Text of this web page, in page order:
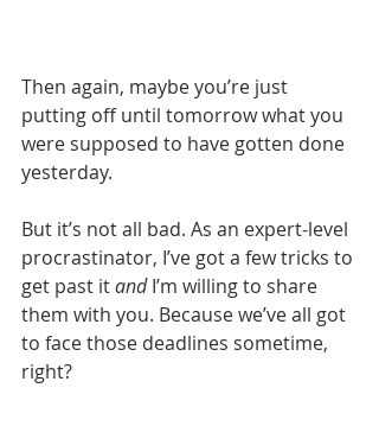
Then again, maybe you’re just
putting off until tomorrow what you
were supposed to have gotten done
yesterday.
But it’s not all bad. As an expert-level
procrastinator, I’ve got a few tricks to
get past it and I’m willing to share
them with you. Because we’ve all got
to face those deadlines sometime,
right?